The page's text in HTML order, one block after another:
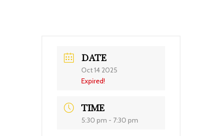
DATE
Oct 14 2025
Expired!
TIME
5:30 pm - 7:30 pm